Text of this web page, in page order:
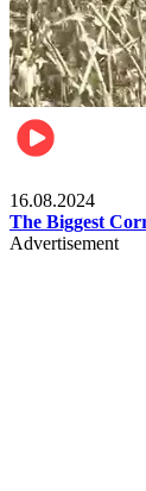
16.08.2024
The Biggest
Advertisement